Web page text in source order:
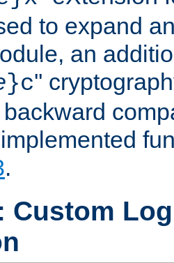
to expand
an
}c''
.
Custom